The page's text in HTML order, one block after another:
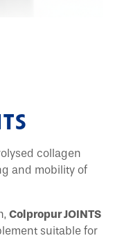
collagen
and mobility of
Colpropur JOINTS
suitable for